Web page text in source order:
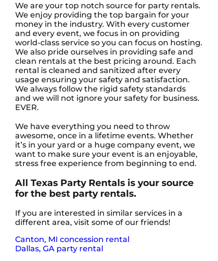
We are your top notch source for party rentals.
We enjoy providing the top bargain for your
money in the industry. With every customer
and every event, we focus in on providing
world-class service so you can focus on hosting.
We also pride ourselves in providing safe and
clean rentals at the best pricing around. Each
rental is cleaned and sanitized after every
usage ensuring your safety and satisfaction.
We always follow the rigid safety standards
and we will not ignore your safety for business.
EVER.
We have everything you need to throw
awesome, once in a lifetime events. Whether
it’s in your yard or a huge company event, we
want to make sure your event is an enjoyable,
stress free experience from beginning to end.
All Texas Party Rentals is your source
for the best party rentals.
If you are interested in similar services in a
different area, visit some of our friends!
Canton, MI concession rental
Dallas, GA party rental